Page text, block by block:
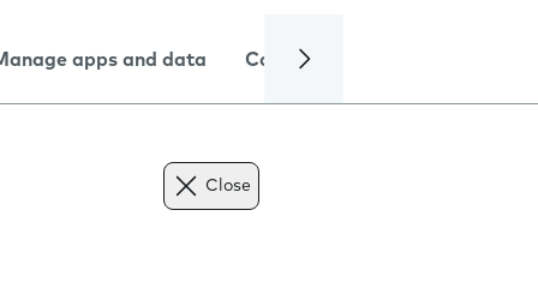
apps and data Camera
Close